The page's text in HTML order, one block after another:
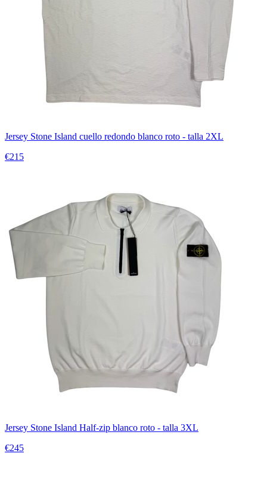
Jersey Stone Island cuello redondo blanco roto - talla 2XL
€215
Jersey Stone Island Half-zip blanco roto - talla 3XL
€245